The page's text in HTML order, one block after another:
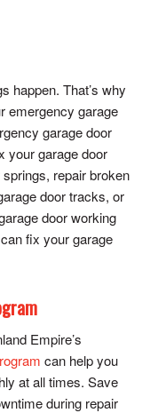
happen. That’s why
emergency garage
garage door
your garage door
repair broken
door tracks, or
door working
fix your garage
Empire’s
can help you
at all times. Save
during repair